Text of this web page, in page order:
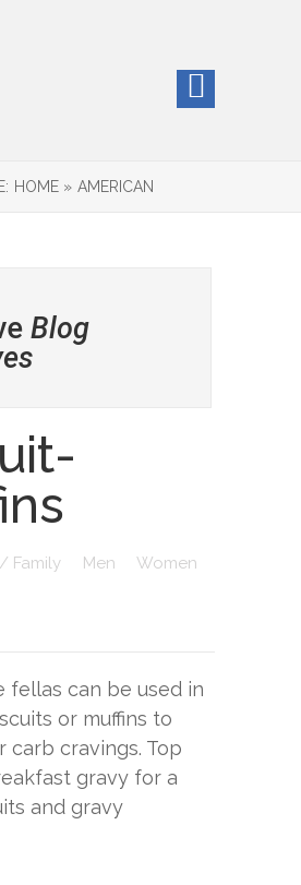
HOME » AMERICAN
Blog
/ Family Men Women
fellas can be used in
or muffins to
carb cravings. Top
gravy for a
and gravy